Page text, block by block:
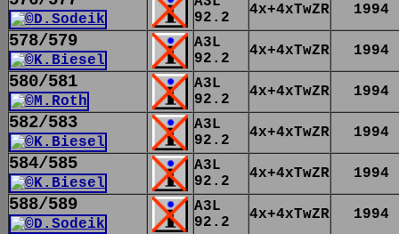
92.2
4x+4xTwZR 1994
578/579
A3L
92.2
4x+4xTwZR 1994
580/581
A3L
92.2
4x+4xTwZR 1994
582/583
A3L
92.2
4x+4xTwZR 1994
584/585
A3L
92.2
4x+4xTwZR 1994
588/589
A3L
92.2
4x+4xTwZR 1994